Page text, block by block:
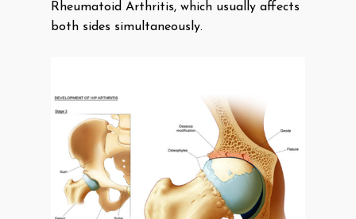
Rheumatoid Arthritis, which usually affects
both sides simultaneously.